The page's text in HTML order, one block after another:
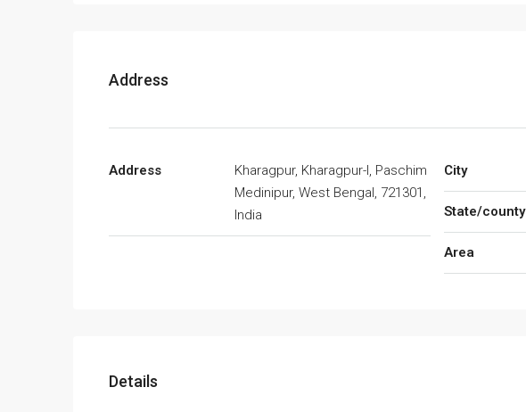
Address
Address
Kharagpur, Kharagpur-I, Paschim
Medinipur, West Bengal, 721301,
India
City
State/county
Area
Details